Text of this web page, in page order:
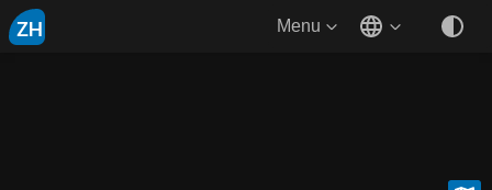
ZH Menu